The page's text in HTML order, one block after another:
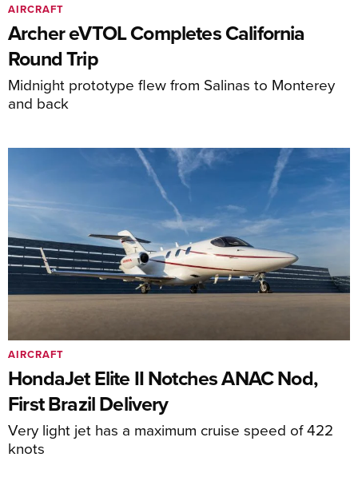
Archer eVTOL Completes California
Round Trip
Midnight prototype flew from Salinas to Monterey
and back
AIRCRAFT
HondaJet Elite II Notches ANAC Nod,
First Brazil Delivery
Very light jet has a maximum cruise speed of 422
knots
AIRCRAFT